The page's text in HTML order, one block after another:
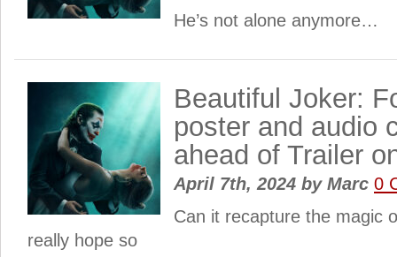
He’s not alone anymore…
Beautiful Joker:
poster and audio
ahead of Trailer
April 7th, 2024 byMarc 0
Can it recapture the magic
really hope so